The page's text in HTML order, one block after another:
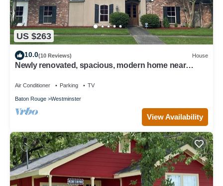
US $263
10.0(10 Reviews) House
Newly renovated, spacious, modern home near
Air Conditioner Parking TV
Baton Rouge Westminster
View Availability